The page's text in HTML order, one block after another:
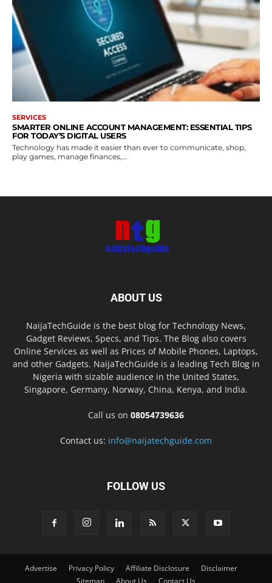
SERVICES
SMARTER ONLINE ACCOUNT MANAGEMENT: ESSENTIAL TIPS
FOR TODAY’S DIGITAL USERS
Technology has made it easier than ever to communicate, shop,
play games, manage finances,...
ABOUT US
NaijaTechGuide is the best blog for Technology News,
Gadget Reviews, Specs, and Tips. The Blog also covers
Online Services as well as Prices of Mobile Phones, Laptops,
and other Gadgets. NaijaTechGuide is a leading Tech Blog in
Nigeria with sizable audience in the United States,
Singapore, Germany, Norway, China, Kenya, and India.
Call us on 08054739636
Contact us: info@naijatechguide.com
FOLLOW US
Advertise Privacy Policy Affiliate Disclosure
Disclaimer
Sitemap
About Us Contact Us